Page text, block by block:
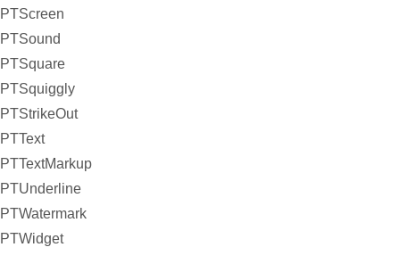
PTScreen
PTSound
PTSquare
PTSquiggly
PTStrikeOut
PTText
PTTextMarkup
PTUnderline
PTWatermark
PTWidget